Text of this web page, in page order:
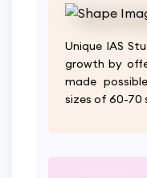
Unique IAS
growth by
made
sizes of 60-70